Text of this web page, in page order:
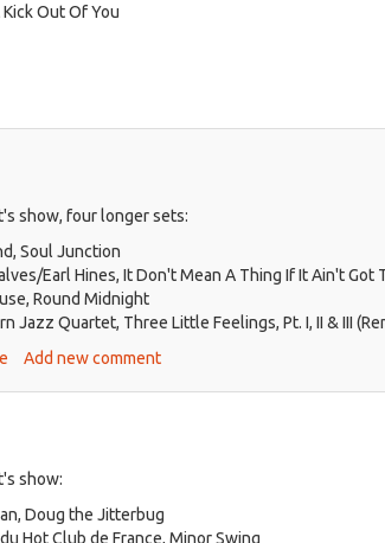
Out Of You
show, four longer sets:
Soul Junction
Earl Hines, It Don't Mean A Thing If It Ain't Got
Round Midnight
Jazz Quartet, Three Little Feelings, Pt. I, II & III
about
18,
Add new comment
show:
Doug the Jitterbug
Hot Club de France, Minor Swing